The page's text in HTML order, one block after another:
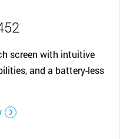
screen with intuitive
and a battery-less